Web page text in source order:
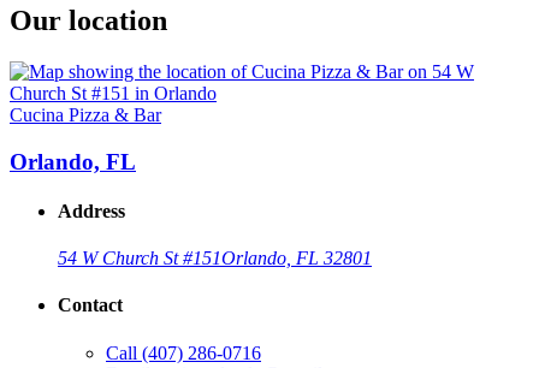
Our location
Cucina Pizza & Bar
Orlando, FL
Address
54 W Church St #151Orlando, FL 32801
Contact
Call (407) 286-0716